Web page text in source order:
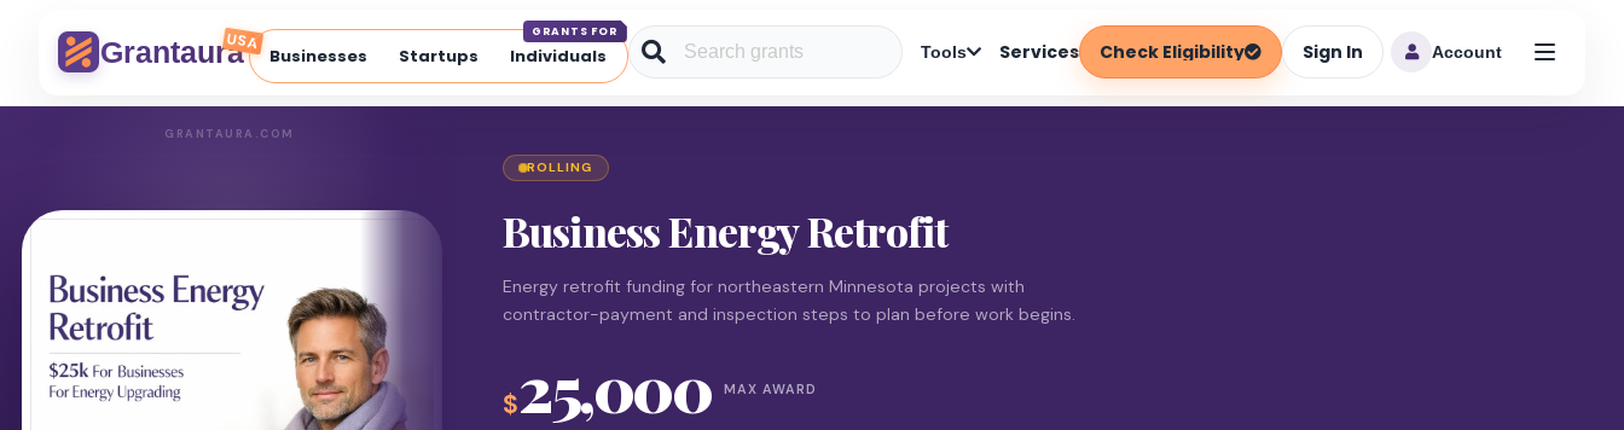
GrantauraUSA GRANTS FOR
Businesses Startups Individuals Tools Services Check Eligibility Sign In Account
GRANTAURA.COM
ROLLING
Business Energy Retrofit
Energy retrofit funding for northeastern Minnesota projects with
contractor-payment and inspection steps to plan before work begins.
$25,000 MAX AWARD